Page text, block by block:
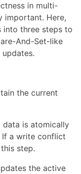
in multi-
important. Here,
into three steps to
And-Set-like
the current
data is atomically
a write conflict
step.
the active